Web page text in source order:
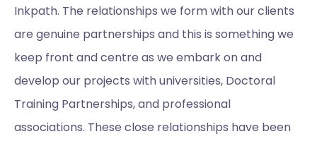
Inkpath. The relationships we form with our clients
are genuine partnerships and this is something we
keep front and centre as we embark on and
develop our projects with universities, Doctoral
Training Partnerships, and professional
associations. These close relationships have been